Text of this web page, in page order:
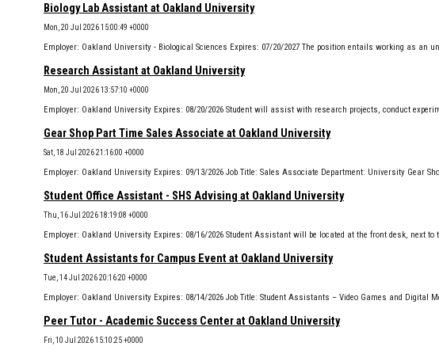
Biology Lab Assistant at Oakland University
Mon, 20 Jul 2026 15:00:49 +0000
Research Assistant at Oakland University
Mon, 20 Jul 2026 13:57:10 +0000
Gear Shop Part Time Sales Associate at Oakland University
Sat, 18 Jul 2026 21:16:00 +0000
Student Office Assistant - SHS Advising at Oakland University
Thu, 16 Jul 2026 18:19:08 +0000
Student Assistants for Campus Event at Oakland University
Tue, 14 Jul 2026 20:16:20 +0000
Peer Tutor - Academic Success Center at Oakland University
Fri, 10 Jul 2026 15:10:25 +0000